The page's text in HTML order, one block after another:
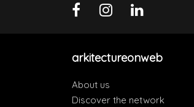
arkitectureonweb
About us
Discover the network